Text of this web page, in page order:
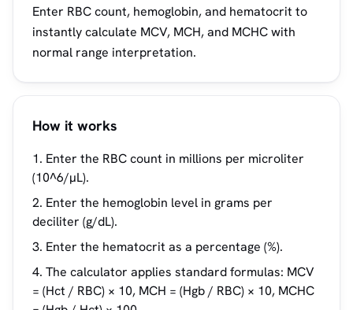
Enter RBC count, hemoglobin, and hematocrit to
instantly calculate MCV, MCH, and MCHC with
normal range interpretation.
How it works
Enter the RBC count in millions per microliter
(10^6/µL).
Enter the hemoglobin level in grams per
deciliter (g/dL).
Enter the hematocrit as a percentage (%).
The calculator applies standard formulas: MCV
= (Hct / RBC) × 10, MCH = (Hgb / RBC) × 10, MCHC